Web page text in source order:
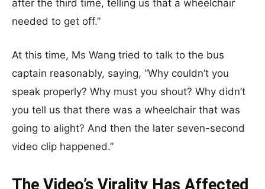
after the third time, telling us that a wheelchair
needed to get off.”
At this time, Ms Wang tried to talk to the bus
captain reasonably, saying, “Why couldn’t you
speak properly? Why must you shout? Why didn’t
you tell us that there was a wheelchair that was
going to alight? And then the later seven-second
video clip happened.”
The Video’s Virality Has Affected